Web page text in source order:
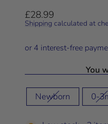
Regular
price
£28.99
Shipping calculated at
You
SIZE
Newborn 0-